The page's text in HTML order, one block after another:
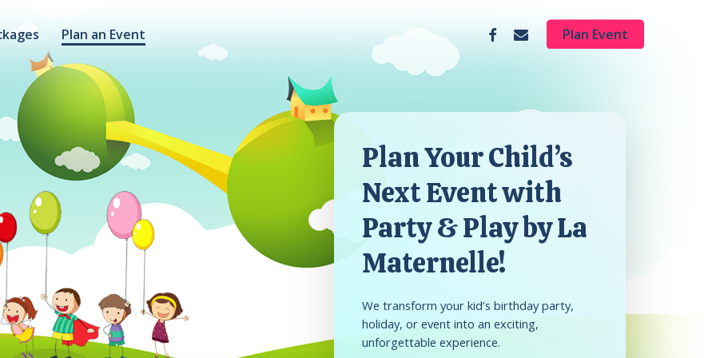
Plan an Event Plan Event
facebook
email
Plan Your Child’s
Next Event with
Party & Play by La
Maternelle!
We transform your kid’s birthday party,
holiday, or event into an exciting,
unforgettable experience.